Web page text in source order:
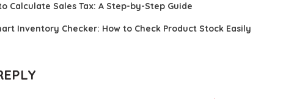
Calculate Sales Tax: A Step-by-Step Guide
Inventory Checker: How to Check Product Stock Easily